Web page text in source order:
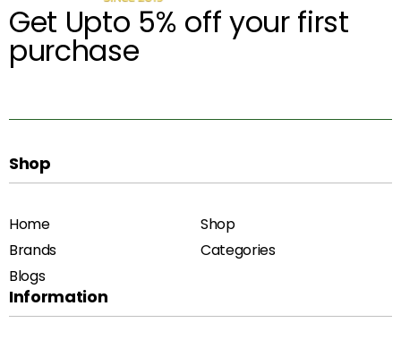
Get Upto 5% off your first
purchase
Shop
Home
Shop
Brands
Categories
Blogs
Information